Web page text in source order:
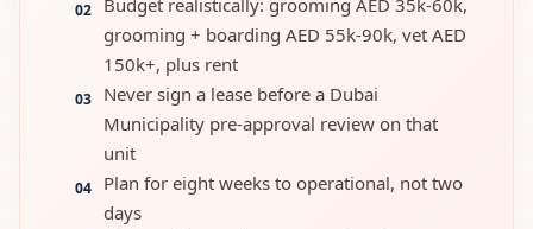
02
Budget realistically: grooming AED 35k-60k,
grooming + boarding AED 55k-90k, vet AED
150k+, plus rent
03
Never sign a lease before a Dubai
Municipality pre-approval review on that
unit
04
Plan for eight weeks to operational, not two
days